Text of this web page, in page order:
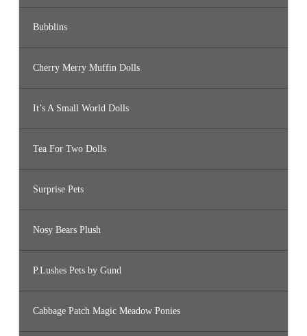
Bubblins
Cherry Merry Muffin Dolls
It’s A Small World Dolls
Tea For Two Dolls
Surprise Pets
Nosy Bears Plush
P.Lushes Pets by Gund
Cabbage Patch Magic Meadow Ponies